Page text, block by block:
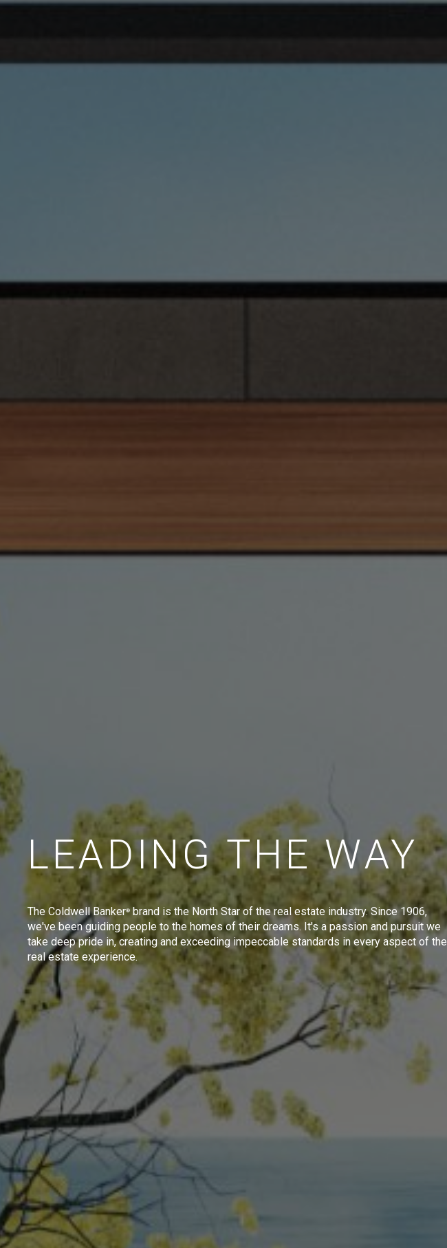
LEADING THE WAY
The Coldwell Banker® brand is the North Star of the real estate industry. Since 1906,
we've been guiding people to the homes of their dreams. It's a passion and pursuit we
take deep pride in, creating and exceeding impeccable standards in every aspect of the
real estate experience.